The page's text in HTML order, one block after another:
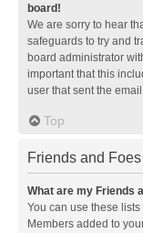
board!
We are sorry to hear
safeguards to try and
board administrator
important that this
user that sent the
Top
Friends and Foes
What are my Friends
You can use these
Members added to